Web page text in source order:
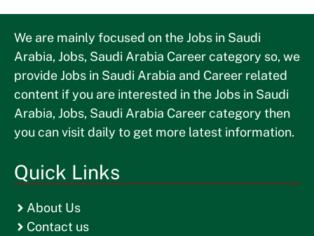
We are mainly focused on the Jobs in Saudi
Arabia, Jobs, Saudi Arabia Career category so, we
provide Jobs in Saudi Arabia and Career related
content if you are interested in the Jobs in Saudi
Arabia, Jobs, Saudi Arabia Career category then
you can visit daily to get more latest information.
Quick Links
About Us
Contact us